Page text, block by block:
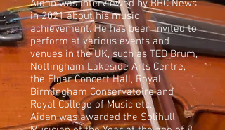
Aidan was interviewed by BBC News
in 2021 about his music
achievement. He has been invited to
perform at various events and
venues in the UK, such as TED Brum,
Nottingham Lakeside Arts Centre,
the Elgar Concert Hall, Royal
Birmingham Conservatoire and
Royal College of Music etc.
Aidan was awarded the Solihull